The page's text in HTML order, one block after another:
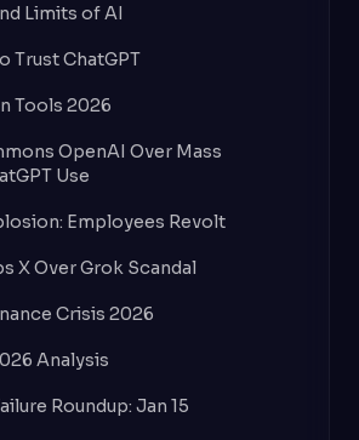
Limits of AI
Trust ChatGPT
Tools 2026
OpenAI Over Mass
Use
Employees Revolt
X Over Grok Scandal
Crisis 2026
Analysis
Roundup: Jan 15